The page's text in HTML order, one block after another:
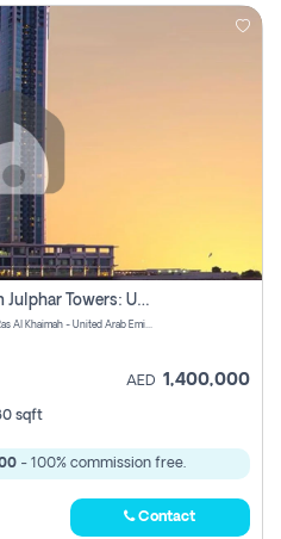
Modernized 25th-Floor Gem In Julphar Towers: Unmatched Views
Julphar Towers - Al Hisn Rd - Dafan Al Nakheel - Ras Al Khaimah - United Arab Emirates
AED 1,400,000
sqft
- 100% commission free.
Contact